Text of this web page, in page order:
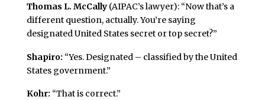
Thomas L. McCally(AIPAC’s lawyer): “Now that’s a
different question, actually. You’re saying
designated United States secret or top secret?”
Shapiro: “Yes. Designated – classified by the United
States government.”
Kohr: “That is correct.”